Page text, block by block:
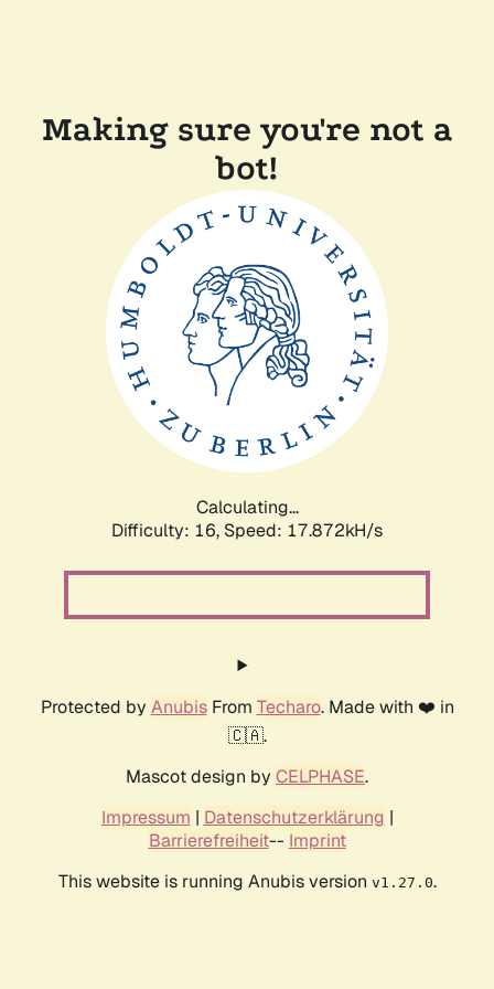
Making sure you're not a
bot!
Calculating...
Difficulty: 16, Speed: 17.872kH/s
Protected by AnubisFrom Techaro. Made with ❤️ in
🇨🇦.
Mascot design by CELPHASE.
Impressum | Datenschutzerklärung |
Barrierefreiheit-- Imprint
This website is running Anubis version v1.27.0.